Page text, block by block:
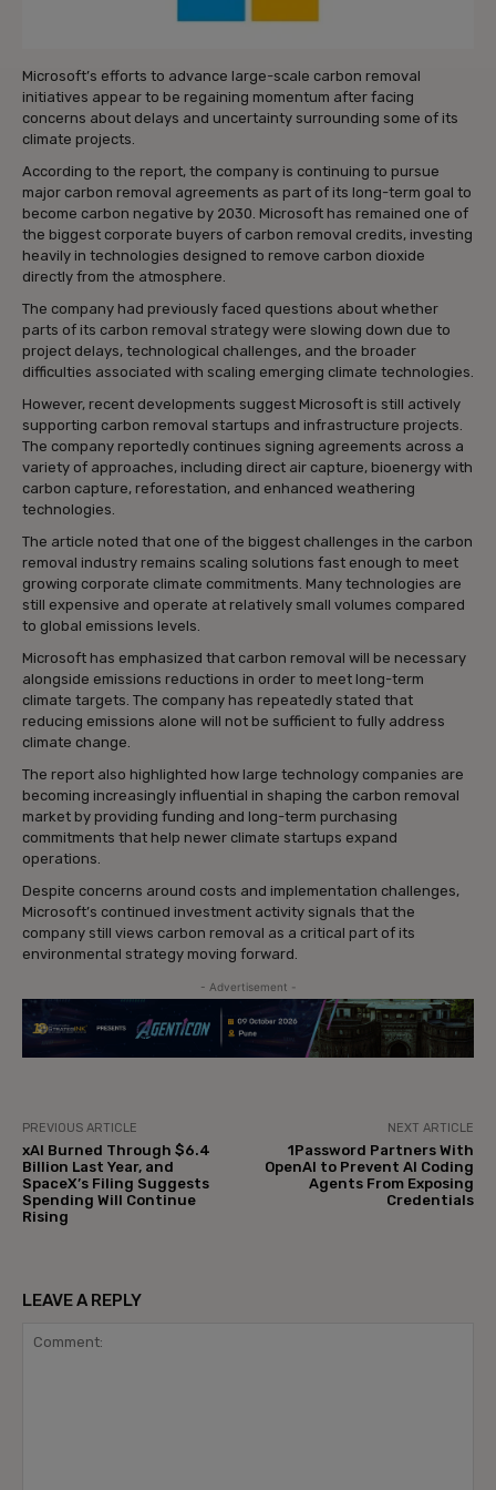
Microsoft’s efforts to advance large-scale carbon removal
initiatives appear to be regaining momentum after facing
concerns about delays and uncertainty surrounding some of its
climate projects.
According to the report, the company is continuing to pursue
major carbon removal agreements as part of its long-term goal to
become carbon negative by 2030. Microsoft has remained one of
the biggest corporate buyers of carbon removal credits, investing
heavily in technologies designed to remove carbon dioxide
directly from the atmosphere.
The company had previously faced questions about whether
parts of its carbon removal strategy were slowing down due to
project delays, technological challenges, and the broader
difficulties associated with scaling emerging climate technologies.
However, recent developments suggest Microsoft is still actively
supporting carbon removal startups and infrastructure projects.
The company reportedly continues signing agreements across a
variety of approaches, including direct air capture, bioenergy with
carbon capture, reforestation, and enhanced weathering
technologies.
The article noted that one of the biggest challenges in the carbon
removal industry remains scaling solutions fast enough to meet
growing corporate climate commitments. Many technologies are
still expensive and operate at relatively small volumes compared
to global emissions levels.
Microsoft has emphasized that carbon removal will be necessary
alongside emissions reductions in order to meet long-term
climate targets. The company has repeatedly stated that
reducing emissions alone will not be sufficient to fully address
climate change.
The report also highlighted how large technology companies are
becoming increasingly influential in shaping the carbon removal
market by providing funding and long-term purchasing
commitments that help newer climate startups expand
operations.
Despite concerns around costs and implementation challenges,
Microsoft’s continued investment activity signals that the
company still views carbon removal as a critical part of its
environmental strategy moving forward.
- Advertisement -
PREVIOUS ARTICLE
xAI Burned Through $6.4
Billion Last Year, and
SpaceX’s Filing Suggests
Spending Will Continue
Rising
NEXT ARTICLE
1Password Partners With
OpenAI to Prevent AI Coding
Agents From Exposing
Credentials
LEAVE A REPLY